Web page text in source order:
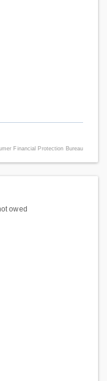
Financial Protection Bureau
owed